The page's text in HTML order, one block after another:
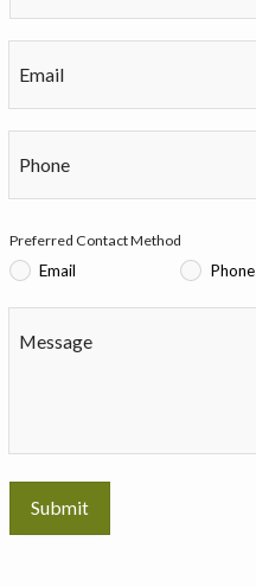
Email
Phone
Preferred Contact Method
Email Phone
Message
Submit